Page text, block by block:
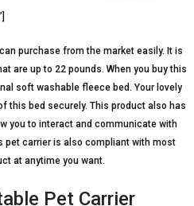
purchase from the market easily. It is
are up to 22 pounds. When you buy this
soft washable fleece bed. Your lovely
this bed securely. This product also has
you to interact and communicate with
pet carrier is also compliant with most
at anytime you want.
Pet Carrier